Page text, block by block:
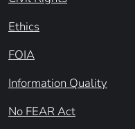
Ethics
FOIA
Information Quality
No FEAR Act